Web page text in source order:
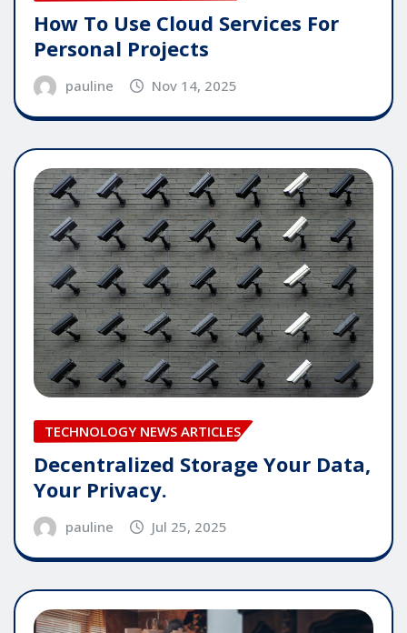
How To Use Cloud Services For
Personal Projects
pauline Nov 14, 2025
TECHNOLOGY NEWS ARTICLES
Decentralized Storage Your Data,
Your Privacy.
pauline Jul 25, 2025